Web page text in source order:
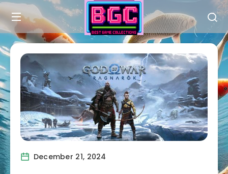
December 21, 2024